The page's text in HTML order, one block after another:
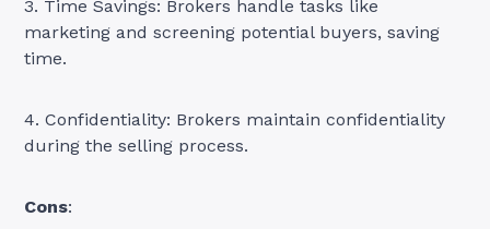
3. Time Savings: Brokers handle tasks like
marketing and screening potential buyers, saving
time.
4. Confidentiality: Brokers maintain confidentiality
during the selling process.
Cons: